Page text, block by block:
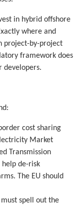
in hybrid offshore
where and
project-by-project
framework does
developers.
cost sharing
Market
Transmission
help de-risk
The EU should
spell out the